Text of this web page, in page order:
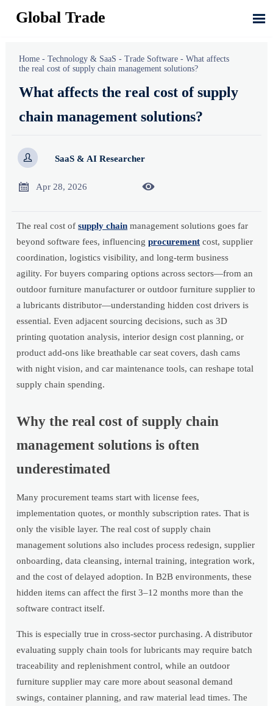
Global Trade 
Home -Technology & SaaS -Trade Software -What affects
the real cost of supply chain management solutions?
What affects the real cost of supply
chain management solutions?
 SaaS & AI Researcher
 Apr 28, 2026 
The real cost ofsupply chain management solutions goes far
beyond software fees, influencingprocurement cost, supplier
coordination, logistics visibility, and long-term business
agility. For buyers comparing options across sectors—from an
outdoor furniture manufacturer or outdoor furniture supplier to
a lubricants distributor—understanding hidden cost drivers is
essential. Even adjacent sourcing decisions, such as 3D
printing quotation analysis, interior design cost planning, or
product add-ons like breathable car seat covers, dash cams
with night vision, and car maintenance tools, can reshape total
supply chain spending.
Why the real cost of supply chain
management solutions is often
underestimated
Many procurement teams start with license fees,
implementation quotes, or monthly subscription rates. That is
only the visible layer. The real cost of supply chain
management solutions also includes process redesign, supplier
onboarding, data cleansing, internal training, integration work,
and the cost of delayed adoption. In B2B environments, these
hidden items can affect the first 3–12 months more than the
software contract itself.
This is especially true in cross-sector purchasing. A distributor
evaluating supply chain tools for lubricants may require batch
traceability and replenishment control, while an outdoor
furniture supplier may care more about seasonal demand
swings, container planning, and raw material lead times. The